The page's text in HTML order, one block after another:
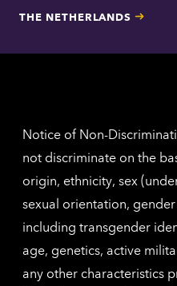
THE NETHERLANDS
Notice of Non-
not discriminate on the
origin, ethnicity, sex
sexual orientation,
including transgender
age, genetics, active
any other characteristics